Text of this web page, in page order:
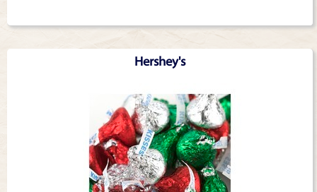
Hershey's